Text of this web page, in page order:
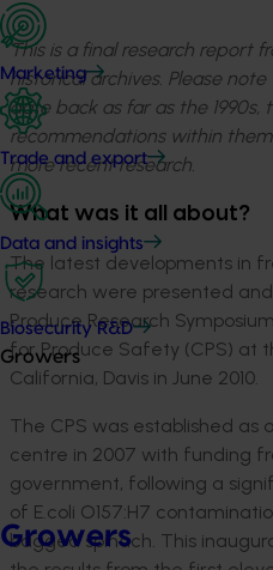
Marketing
Trade and export
Data and insights
Biosecurity R&D
Growers
Growers
This is a final research report
historical archives. Please
date back as far as the 1990s,
recommendations within
more recent research.
What was it all about?
The latest developments in
research were presented
Produce Research
for Produce Safety (CPS) at
California, Davis in June 2010.
The CPS was established as
centre in 2007 with funding
government, following a
of E.coli O157:H7
bagged spinach. This